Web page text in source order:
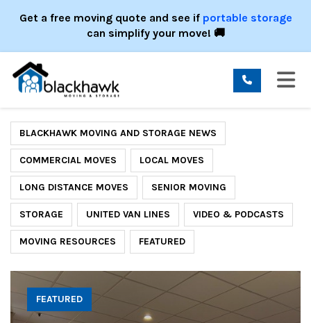
Get a free moving quote and see if portable storage
can simplify your move! 🚚
BLACKHAWK MOVING AND STORAGE NEWS
COMMERCIAL MOVES LOCAL MOVES
LONG DISTANCE MOVES SENIOR MOVING
STORAGE UNITED VAN LINES VIDEO & PODCASTS
MOVING RESOURCES FEATURED
FEATURED